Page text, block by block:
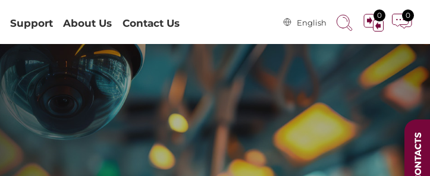
Support About Us Contact Us English
0 0